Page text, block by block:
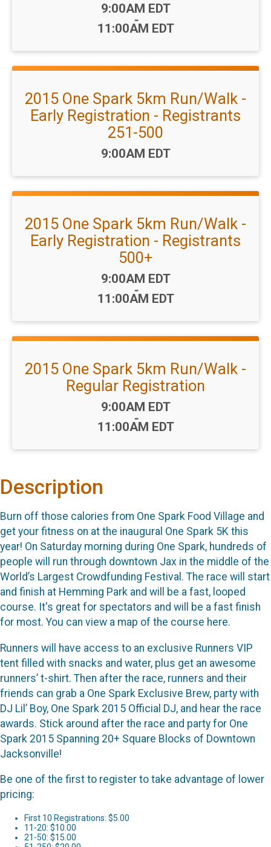
Time:
9:00AM EDT
-
11:00AM EDT
2015 One Spark 5km Run/Walk -
Early Registration - Registrants
251-500
Time:
9:00AM EDT
2015 One Spark 5km Run/Walk -
Early Registration - Registrants
500+
Time:
9:00AM EDT
-
11:00AM EDT
2015 One Spark 5km Run/Walk -
Regular Registration
Time:
9:00AM EDT
-
11:00AM EDT
Description
Burn off those calories from One Spark Food Village and
get your fitness on at the inaugural One Spark 5K this
year! On Saturday morning during One Spark, hundreds of
people will run through downtown Jax in the middle of the
World’s Largest Crowdfunding Festival. The race will start
and finish at Hemming Park and will be a fast, looped
course. It's great for spectators and will be a fast finish
for most. You can view a map of the course here.
Runners will have access to an exclusive Runners VIP
tent filled with snacks and water, plus get an awesome
runners’ t-shirt. Then after the race, runners and their
friends can grab a One Spark Exclusive Brew, party with
DJ Lil’ Boy, One Spark 2015 Official DJ, and hear the race
awards. Stick around after the race and party for One
Spark 2015 Spanning 20+ Square Blocks of Downtown
Jacksonville!
Be one of the first to register to take advantage of lower
pricing:
First 10 Registrations: $5.00
11-20: $10.00
21-50: $15.00